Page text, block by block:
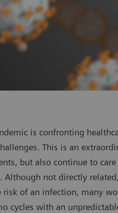
is confronting
This is an
but also continue to
Although not directly
risk of an infection, many
cycles with an